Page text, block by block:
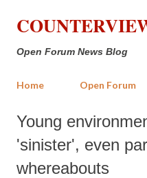
Skip to
Open Forum News Blog
Home Open Forum
Young
'sinister', even
whereabouts